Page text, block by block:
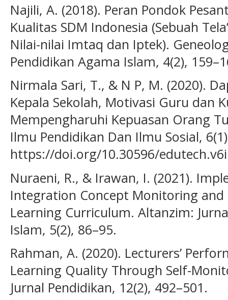
Najili, A. (2018). Peran Pondok
Kualitas SDM Indonesia (Sebuah
Nilai-nilai Imtaq dan Iptek).
Pendidikan Agama Islam, 4(2),
Nirmala Sari, T., & N P, M. (2020).
Kepala Sekolah, Motivasi Guru dan
Mempengharuhi Kepuasan Orang
Ilmu Pendidikan Dan Ilmu Sosial,
https://doi.org/10.30596/
Nuraeni, R., & Irawan, I. (2021).
Integration Concept Monitoring and
Learning Curriculum. Altanzim:
Islam, 5(2), 86–95.
Rahman, A. (2020). Lecturers’
Learning Quality Through Self-
Jurnal Pendidikan, 12(2), 492–501.